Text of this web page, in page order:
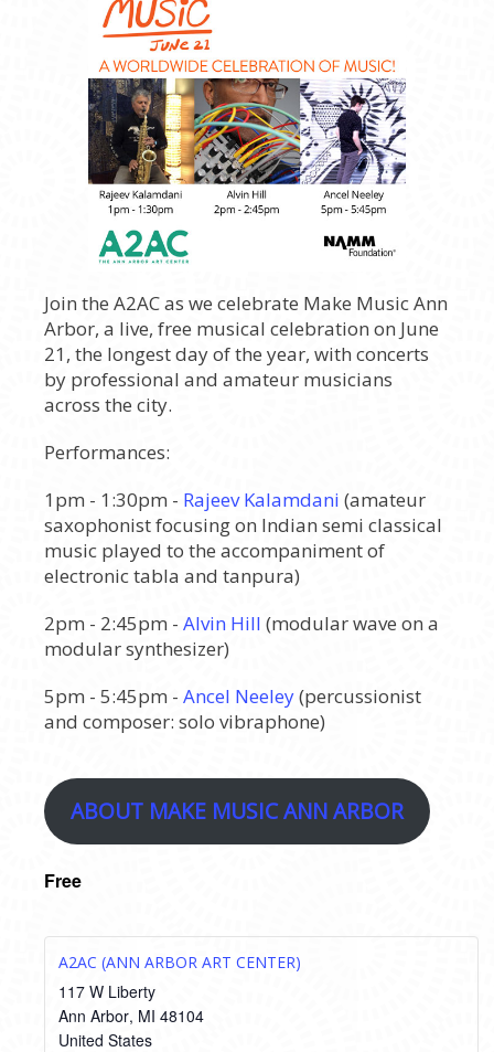
Join the A2AC as we celebrate Make Music Ann
Arbor, a live, free musical celebration on June
21, the longest day of the year, with concerts
by professional and amateur musicians
across the city.
Performances:
1pm - 1:30pm - Rajeev Kalamdani (amateur
saxophonist focusing on Indian semi classical
music played to the accompaniment of
electronic tabla and tanpura)
2pm - 2:45pm - Alvin Hill (modular wave on a
modular synthesizer)
5pm - 5:45pm - Ancel Neeley(percussionist
and composer: solo vibraphone)
ABOUT MAKE MUSIC ANN ARBOR
Free
A2AC (ANN ARBOR ART CENTER)
117 W Liberty
Ann Arbor, MI 48104
United States